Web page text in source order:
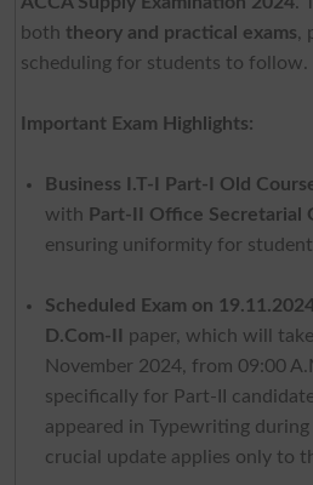
both theory and practical exams,
scheduling for students to follow.
Important Exam Highlights:
Business I.T-I Part-I Old
with Part-II Office Secretarial
ensuring uniformity for
Scheduled Exam on
D.Com-II
paper, which will
November 2024, from 09:00
specifically for Part-II
appeared in Typewriting
crucial update applies only to